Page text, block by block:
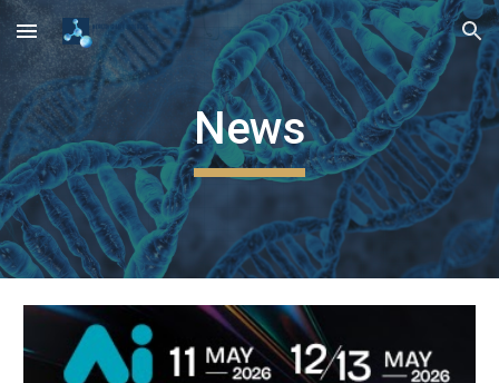
Skip to main content Skip to navigation
News